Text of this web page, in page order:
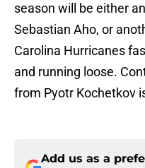
season will be either
Sebastian Aho, or
Carolina Hurricanes
and running loose.
from Pyotr Kochetkov
Add us as a